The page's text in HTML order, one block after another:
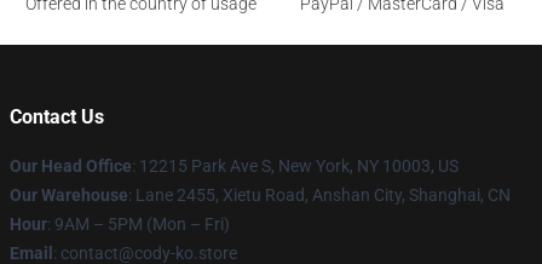
Contact Us
Our Head Office: 12215 Park Ave S, New York, NY 10003, US
Our Warehouse: Lane 2455, Xietu Road, Anshan City, Shanghai, CN
Hour: 9AM – 5PM (Mon – Fri)
Email : contact@cody-ko.store